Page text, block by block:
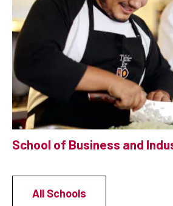
School of Business and
All Schools